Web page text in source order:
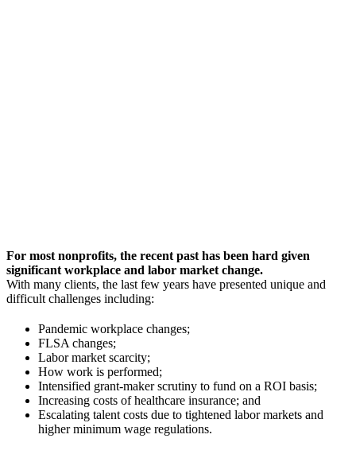
For most nonprofits, the recent past has been hard given
significant workplace and labor market change.
With many clients, the last few years have presented unique and
difficult challenges including:
Pandemic workplace changes;
FLSA changes;
Labor market scarcity;
How work is performed;
Intensified grant-maker scrutiny to fund on a ROI basis;
Increasing costs of healthcare insurance; and
Escalating talent costs due to tightened labor markets and
higher minimum wage regulations.